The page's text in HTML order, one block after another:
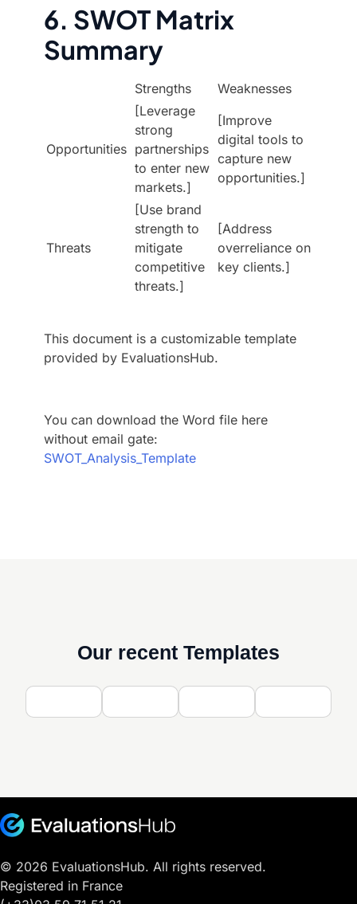
6. SWOT Matrix
Summary
Strengths Weaknesses
Opportunities
[Leverage
strong
partnerships
to enter new
markets.]
[Improve
digital tools to
capture new
opportunities.]
Threats
[Use brand
strength to
mitigate
competitive
threats.]
[Address
overreliance on
key clients.]
This document is a customizable template
provided by EvaluationsHub.
You can download the Word file here
without email gate:
SWOT_Analysis_Template
Our recent Templates
© 2026 EvaluationsHub. All rights reserved.
Registered in France